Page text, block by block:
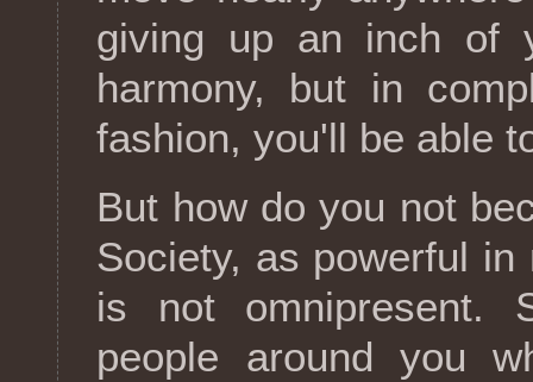
giving up an inch of
harmony, but in
fashion, you'll be able
But how do you not
Society, as powerful
is not omnipresent.
people around you